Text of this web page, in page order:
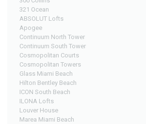
321 Ocean
ABSOLUT Lofts
Apogee
Continuum North Tower
Continuum South Tower
Cosmopolitan Courts
Cosmopolitan Towers
Glass Miami Beach
Hilton Bentley Beach
ICON South Beach
ILONA Lofts
Louver House
Marea Miami Beach